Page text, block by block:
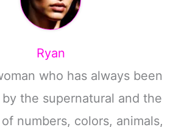
Ryan
who has always been
the supernatural and the
numbers, colors, animals,